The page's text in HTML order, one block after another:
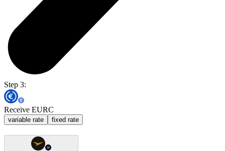
Step 3:
Receive EURC
variable rate fixed rate